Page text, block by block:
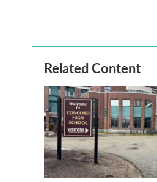
Related Content